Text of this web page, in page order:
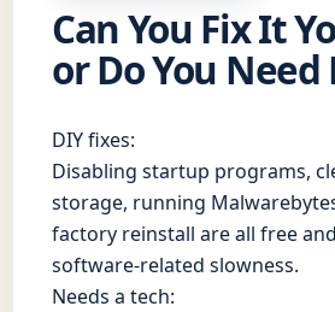
Can You Fix It
or Do You Need
DIY fixes:
Disabling startup programs,
storage, running
factory reinstall are all free
software-related slowness.
Needs a tech: